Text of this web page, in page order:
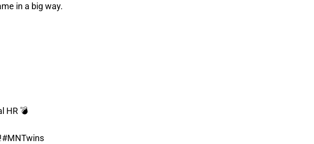
in a big way.
HR 💣
#MNTwins